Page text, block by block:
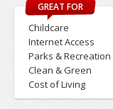
GREAT FOR
Childcare
Internet Access
Parks & Recreation
Clean & Green
Cost of Living